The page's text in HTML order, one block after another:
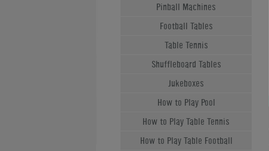
Pinball Machines
Football Tables
Table Tennis
Shuffleboard Tables
Jukeboxes
How to Play Pool
How to Play Table Tennis
How to Play Table Football